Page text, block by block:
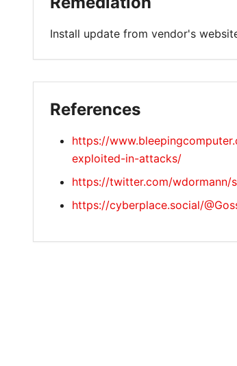
Install update from vendor's
References
https://
exploited-in-attacks/
https://twitter.com/wdormann/
https://cyberplace.social/